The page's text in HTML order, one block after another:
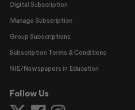
Digital Subscription
Manage Subscription
Group Subscriptions
Subscription Terms & Conditions
NIE/Newspapers in Education
Follow Us